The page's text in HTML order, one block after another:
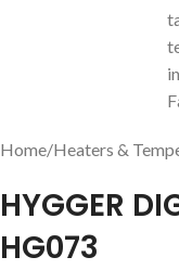
Home/Heaters &
HYGGER
HG073